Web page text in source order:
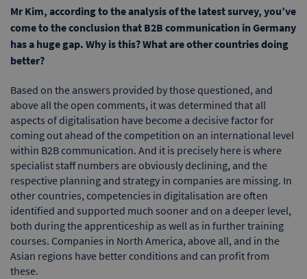
Mr Kim, according to the analysis of the latest survey, you’ve
come to the conclusion that B2B communication in Germany
has a huge gap. Why is this? What are other countries doing
better?
Based on the answers provided by those questioned, and
above all the open comments, it was determined that all
aspects of digitalisation have become a decisive factor for
coming out ahead of the competition on an international level
within B2B communication. And it is precisely here is where
specialist staff numbers are obviously declining, and the
respective planning and strategy in companies are missing. In
other countries, competencies in digitalisation are often
identified and supported much sooner and on a deeper level,
both during the apprenticeship as well as in further training
courses. Companies in North America, above all, and in the
Asian regions have better conditions and can profit from
these.